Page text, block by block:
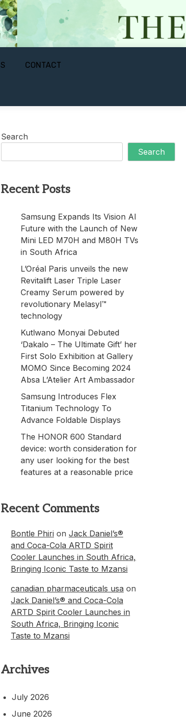
CONTACT
Search
Search
Recent Posts
Samsung Expands Its Vision AI
Future with the Launch of New
Mini LED M70H and M80H TVs
in South Africa
L’Oréal Paris unveils the new
Revitalift Laser Triple Laser
Creamy Serum powered by
revolutionary Melasyl™
technology
Kutlwano Monyai Debuted
‘Dakalo – The Ultimate Gift’ her
First Solo Exhibition at Gallery
MOMO Since Becoming 2024
Absa L’Atelier Art Ambassador
Samsung Introduces Flex
Titanium Technology To
Advance Foldable Displays
The HONOR 600 Standard
device: worth consideration for
any user looking for the best
features at a reasonable price
Recent Comments
Bontle Phiri on Jack Daniel’s®
and Coca-Cola ARTD Spirit
Cooler Launches in South Africa,
Bringing Iconic Taste to Mzansi
canadian pharmaceuticals usa on
Jack Daniel’s® and Coca-Cola
ARTD Spirit Cooler Launches in
South Africa, Bringing Iconic
Taste to Mzansi
Archives
July 2026
June 2026